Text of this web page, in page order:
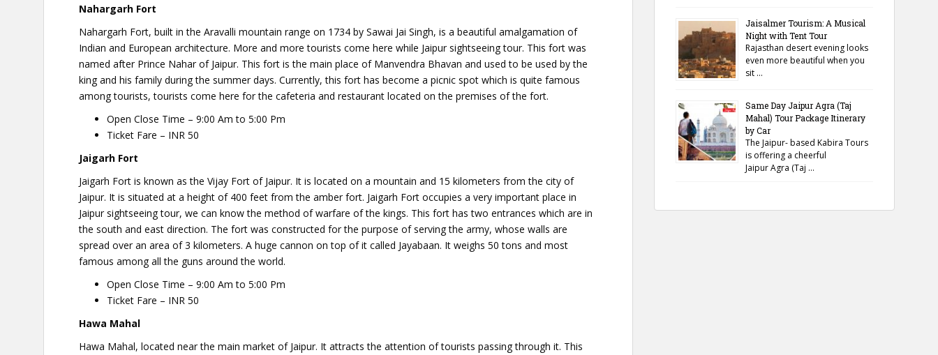
Nahargarh Fort
Nahargarh Fort, built in the Aravalli mountain range on 1734 by Sawai Jai Singh, is a beautiful amalgamation of
Indian and European architecture. More and more tourists come here while Jaipur sightseeing tour. This fort was
named after Prince Nahar of Jaipur. This fort is the main place of Manvendra Bhavan and used to be used by the
king and his family during the summer days. Currently, this fort has become a picnic spot which is quite famous
among tourists, tourists come here for the cafeteria and restaurant located on the premises of the fort.
Open Close Time – 9:00 Am to 5:00 Pm
Ticket Fare – INR 50
Jaigarh Fort
Jaigarh Fort is known as the Vijay Fort of Jaipur. It is located on a mountain and 15 kilometers from the city of
Jaipur. It is situated at a height of 400 feet from the amber fort. Jaigarh Fort occupies a very important place in
Jaipur sightseeing tour, we can know the method of warfare of the kings. This fort has two entrances which are in
the south and east direction. The fort was constructed for the purpose of serving the army, whose walls are
spread over an area of ​​3 kilometers. A huge cannon on top of it called Jayabaan. It weighs 50 tons and most
famous among all the guns around the world.
Open Close Time – 9:00 Am to 5:00 Pm
Ticket Fare – INR 50
Hawa Mahal
Hawa Mahal, located near the main market of Jaipur. It attracts the attention of tourists passing through it. This
Jaisalmer Tourism: A Musical
Night with Tent Tour
Rajasthan desert evening looks
even more beautiful when you
sit …
Same Day Jaipur Agra (Taj
Mahal) Tour Package Itinerary
by Car
The Jaipur- based Kabira Tours
is offering a cheerful
Jaipur Agra (Taj …